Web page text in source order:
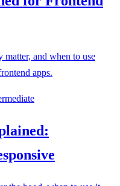
and when to use
apps.